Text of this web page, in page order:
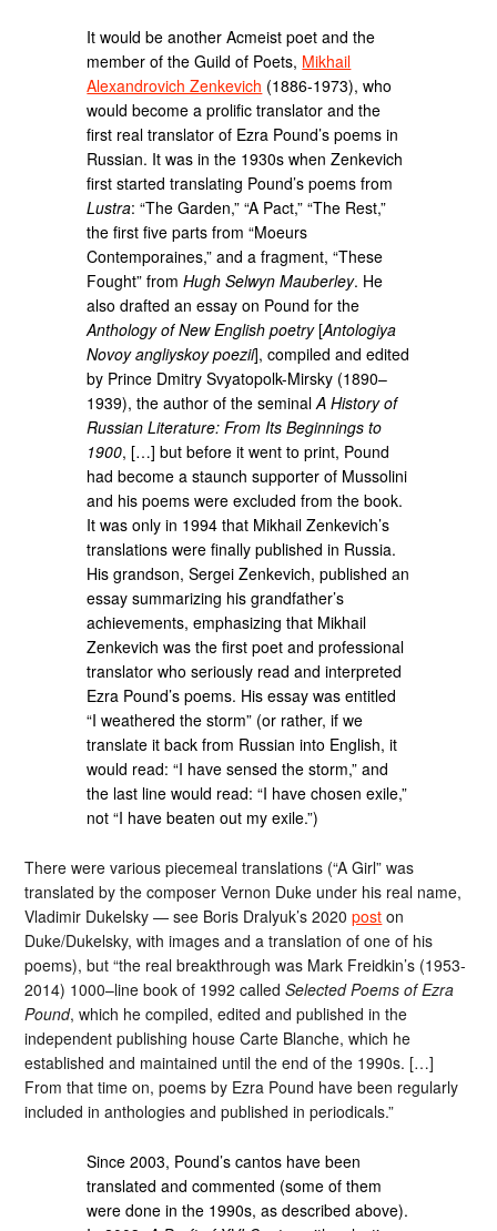
It would be another Acmeist poet and the
member of the Guild of Poets, Mikhail
Alexandrovich Zenkevich (1886-1973), who
would become a prolific translator and the
first real translator of Ezra Pound’s poems in
Russian. It was in the 1930s when Zenkevich
first started translating Pound’s poems from
Lustra: “The Garden,” “A Pact,” “The Rest,”
the first five parts from “Moeurs
Contemporaines,” and a fragment, “These
Fought” fromHugh Selwyn Mauberley. He
also drafted an essay on Pound for the
Anthology of New English poetry[Antologiya
Novoy angliyskoy poezii], compiled and edited
by Prince Dmitry Svyatopolk-Mirsky (1890–
1939), the author of the seminalA History of
Russian Literature: From Its Beginnings to
1900, […] but before it went to print, Pound
had become a staunch supporter of Mussolini
and his poems were excluded from the book.
It was only in 1994 that Mikhail Zenkevich’s
translations were finally published in Russia.
His grandson, Sergei Zenkevich, published an
essay summarizing his grandfather’s
achievements, emphasizing that Mikhail
Zenkevich was the first poet and professional
translator who seriously read and interpreted
Ezra Pound’s poems. His essay was entitled
“I weathered the storm” (or rather, if we
translate it back from Russian into English, it
would read: “I have sensed the storm,” and
the last line would read: “I have chosen exile,”
not “I have beaten out my exile.”)
There were various piecemeal translations (“A Girl” was
translated by the composer Vernon Duke under his real name,
Vladimir Dukelsky — see Boris Dralyuk’s 2020post on
Duke/Dukelsky, with images and a translation of one of his
poems), but “the real breakthrough was Mark Freidkin’s (1953-
2014) 1000–line book of 1992 calledSelected Poems of Ezra
Pound, which he compiled, edited and published in the
independent publishing house Carte Blanche, which he
established and maintained until the end of the 1990s. […]
From that time on, poems by Ezra Pound have been regularly
included in anthologies and published in periodicals.”
Since 2003, Pound’s cantos have been
translated and commented (some of them
were done in the 1990s, as described above).